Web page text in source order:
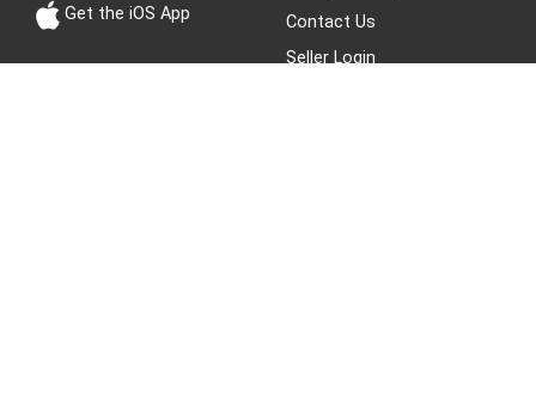
Get the iOS App
Contact Us
Seller Login